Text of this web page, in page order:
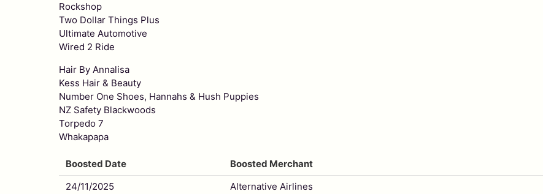
Rockshop
Two Dollar Things Plus
Ultimate Automotive
Wired 2 Ride
Hair By Annalisa
Kess Hair & Beauty
Number One Shoes, Hannahs & Hush Puppies
NZ Safety Blackwoods
Torpedo 7
Whakapapa
Boosted Date
Boosted Merchant
24/11/2025
Alternative Airlines